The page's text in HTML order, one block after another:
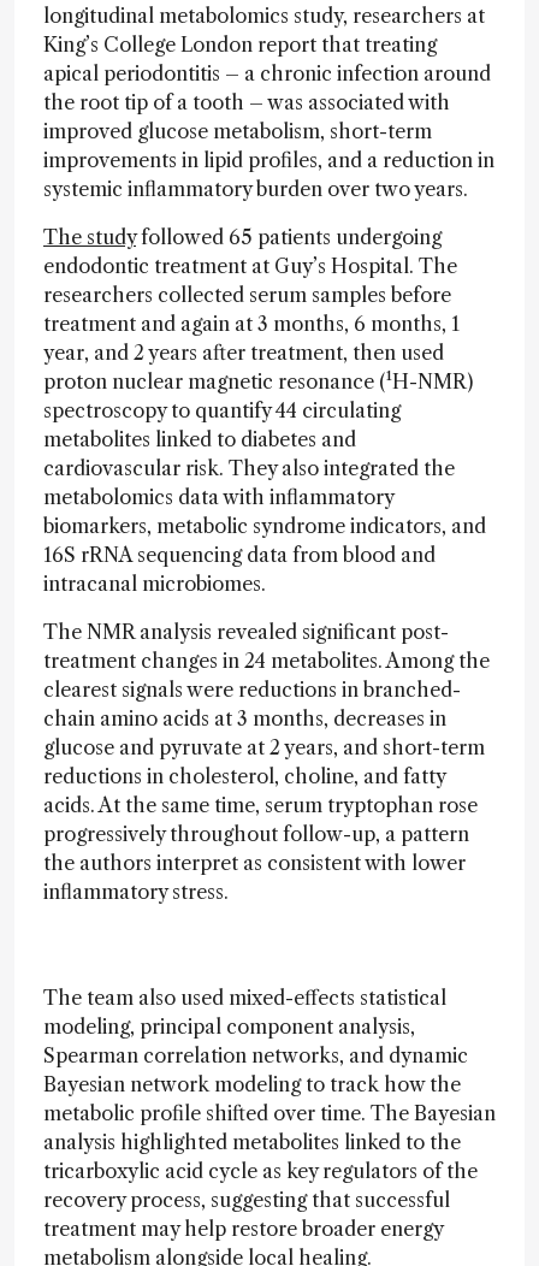
longitudinal metabolomics study, researchers at
King’s College London report that treating
apical periodontitis – a chronic infection around
the root tip of a tooth – was associated with
improved glucose metabolism, short-term
improvements in lipid profiles, and a reduction in
systemic inflammatory burden over two years.
The studyfollowed 65 patients undergoing
endodontic treatment at Guy’s Hospital. The
researchers collected serum samples before
treatment and again at 3 months, 6 months, 1
year, and 2 years after treatment, then used
proton nuclear magnetic resonance (¹H-NMR)
spectroscopy to quantify 44 circulating
metabolites linked to diabetes and
cardiovascular risk. They also integrated the
metabolomics data with inflammatory
biomarkers, metabolic syndrome indicators, and
16S rRNA sequencing data from blood and
intracanal microbiomes.
The NMR analysis revealed significant post-
treatment changes in 24 metabolites. Among the
clearest signals were reductions in branched-
chain amino acids at 3 months, decreases in
glucose and pyruvate at 2 years, and short-term
reductions in cholesterol, choline, and fatty
acids. At the same time, serum tryptophan rose
progressively throughout follow-up, a pattern
the authors interpret as consistent with lower
inflammatory stress.
The team also used mixed-effects statistical
modeling, principal component analysis,
Spearman correlation networks, and dynamic
Bayesian network modeling to track how the
metabolic profile shifted over time. The Bayesian
analysis highlighted metabolites linked to the
tricarboxylic acid cycle as key regulators of the
recovery process, suggesting that successful
treatment may help restore broader energy
metabolism alongside local healing.